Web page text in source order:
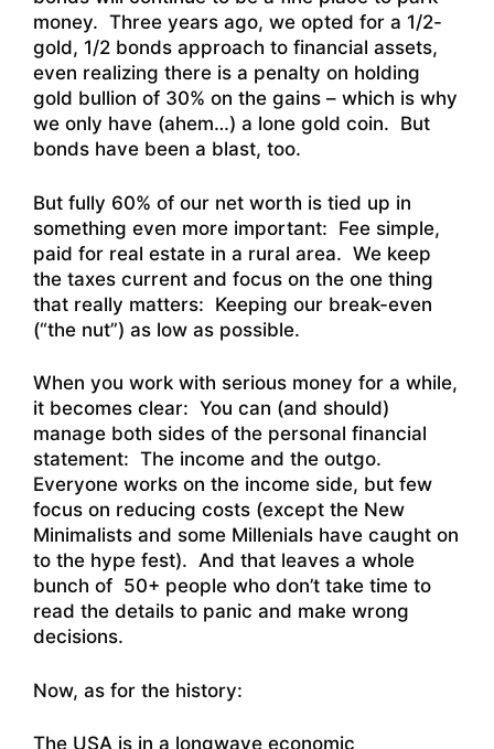
money. Three years ago, we opted for a 1/2-
gold, 1/2 bonds approach to financial assets,
even realizing there is a penalty on holding
gold bullion of 30% on the gains – which is why
we only have (ahem…) a lone gold coin. But
bonds have been a blast, too.
But fully 60% of our net worth is tied up in
something even more important: Fee simple,
paid for real estate in a rural area. We keep
the taxes current and focus on the one thing
that really matters: Keeping our break-even
(“the nut”) as low as possible.
When you work with serious money for a while,
it becomes clear: You can (and should)
manage both sides of the personal financial
statement: The income and the outgo.
Everyone works on the income side, but few
focus on reducing costs (except the New
Minimalists and some Millenials have caught on
to the hype fest). And that leaves a whole
bunch of 50+ people who don’t take time to
read the details to panic and make wrong
decisions.
Now, as for the history:
The USA is in a longwave economic